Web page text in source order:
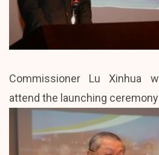
Commissioner Lu Xinhua
attend the launching ceremony